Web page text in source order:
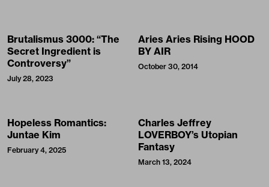
Brutalismus 3000: “The
Secret Ingredient is
Controversy”
July 28, 2023
Aries Aries Rising HOOD
BY AIR
October 30, 2014
Hopeless Romantics:
Juntae Kim
February 4, 2025
Charles Jeffrey
LOVERBOY’s Utopian
Fantasy
March 13, 2024